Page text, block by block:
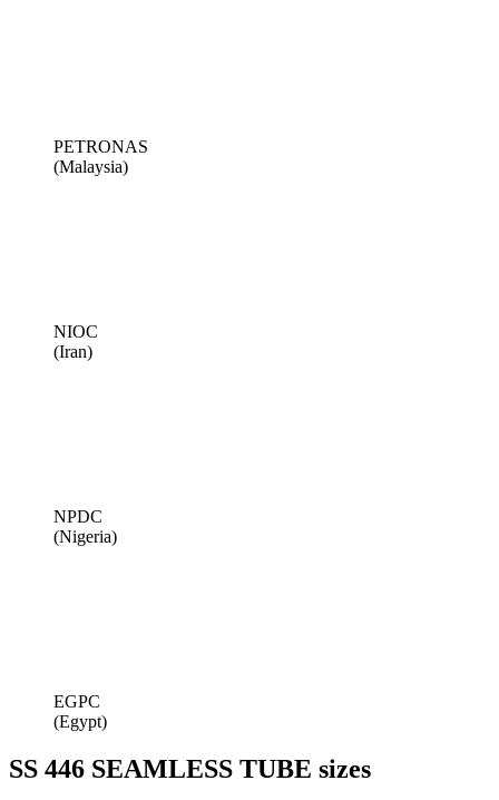
PETRONAS
(Malaysia)
NIOC
(Iran)
NPDC
(Nigeria)
EGPC
(Egypt)
SS 446 SEAMLESS TUBE sizes